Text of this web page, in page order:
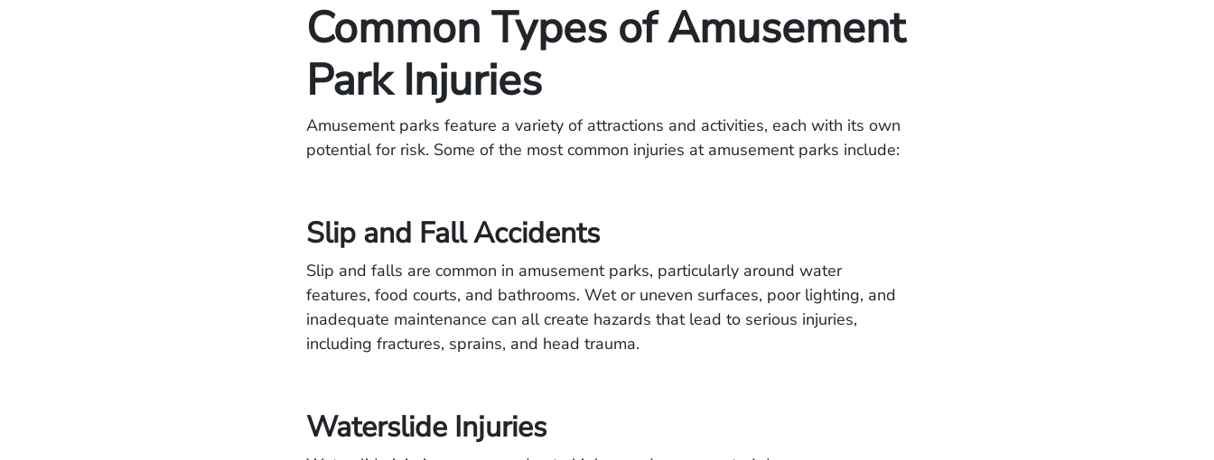
Common Types of Amusement
Park Injuries
Amusement parks feature a variety of attractions and activities, each with its own
potential for risk. Some of the most common injuries at amusement parks include:
Slip and Fall Accidents
Slip and falls are common in amusement parks, particularly around water
features, food courts, and bathrooms. Wet or uneven surfaces, poor lighting, and
inadequate maintenance can all create hazards that lead to serious injuries,
including fractures, sprains, and head trauma.
Waterslide Injuries